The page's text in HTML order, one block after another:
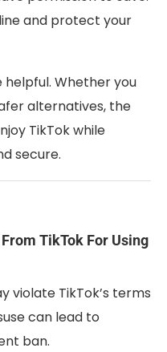
and protect your
Whether you
alternatives, the
TikTok while
secure.
TikTok For Using
violate TikTok’s terms
can lead to
ban.